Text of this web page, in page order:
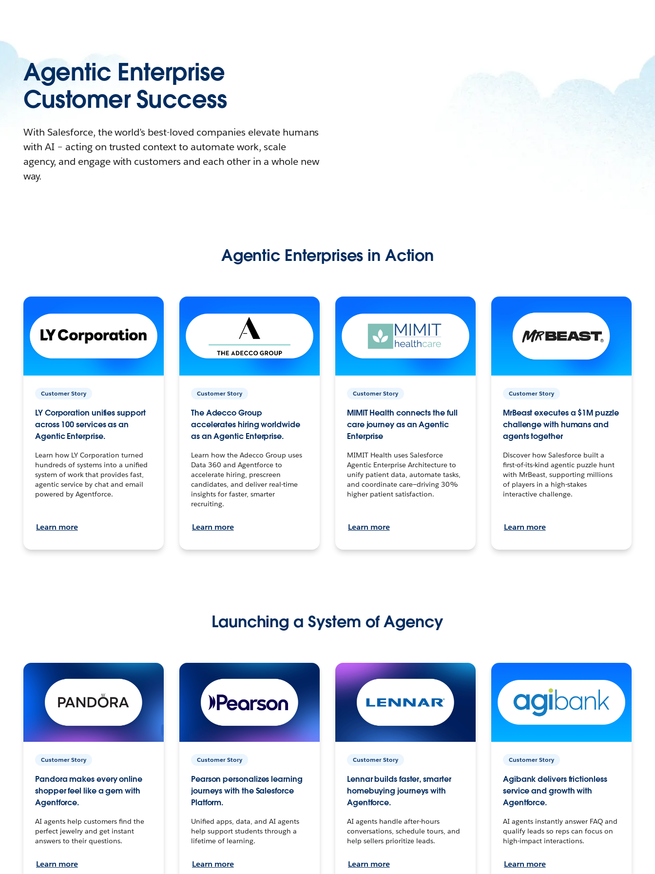
Agentic Enterprise
Customer Success
With Salesforce, the world’s best-loved companies elevate humans
with AI – acting on trusted context to automate work, scale
agency, and engage with customers and each other in a whole new
way.
Agentic Enterprises in Action
Customer Story
LY Corporation unifies support
across 100 services as an
Agentic Enterprise.
Learn how LY Corporation turned
hundreds of systems into a unified
system of work that provides fast,
agentic service by chat and email
powered by Agentforce.
Learn more
Customer Story
The Adecco Group
accelerates hiring worldwide
as an Agentic Enterprise.
Learn how the Adecco Group uses
Data 360 and Agentforce to
accelerate hiring, prescreen
candidates, and deliver real-time
insights for faster, smarter
recruiting.
Learn more
Customer Story
MIMIT Health connects the full
care journey as an Agentic
Enterprise
MIMIT Health uses Salesforce
Agentic Enterprise Architecture to
unify patient data, automate tasks,
and coordinate care—driving 30%
higher patient satisfaction.
Learn more
Customer Story
MrBeast executes a $1M puzzle
challenge with humans and
agents together
Discover how Salesforce built a
first-of-its-kind agentic puzzle hunt
with MrBeast, supporting millions
of players in a high-stakes
interactive challenge.
Learn more
Launching a System of Agency
Customer Story
Pandora makes every online
shopper feel like a gem with
Agentforce.
AI agents help customers find the
perfect jewelry and get instant
answers to their questions.
Learn more
Customer Story
Pearson personalizes learning
journeys with the Salesforce
Platform.
Unified apps, data, and AI agents
help support students through a
lifetime of learning.
Learn more
Customer Story
Lennar builds faster, smarter
homebuying journeys with
Agentforce.
AI agents handle after-hours
conversations, schedule tours, and
help sellers prioritize leads.
Learn more
Customer Story
Agibank delivers frictionless
service and growth with
Agentforce.
AI agents instantly answer FAQ and
qualify leads so reps can focus on
high-impact interactions.
Learn more